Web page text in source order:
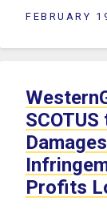
FEBRUARY
Profits